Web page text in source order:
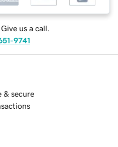
us a call.
9741
& secure